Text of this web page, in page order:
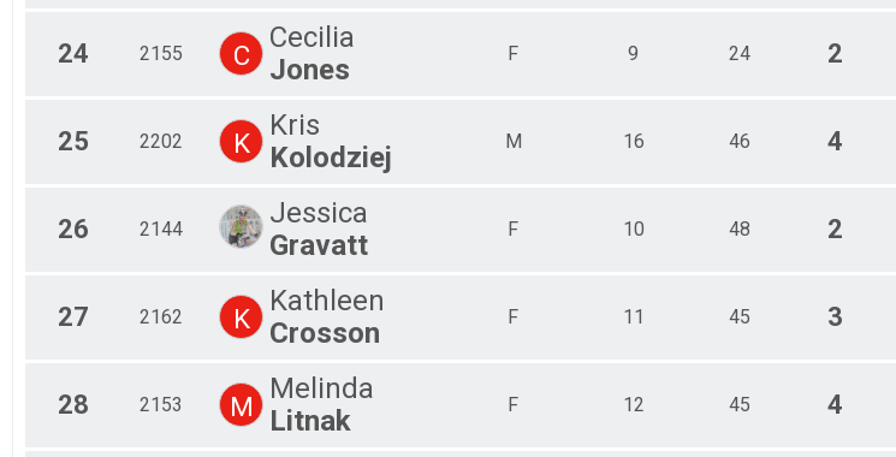
24 2155 C
Cecilia
Jones
F 9 24 2
25 2202 K
Kris
Kolodziej
M 16 46 4
26 2144
Jessica
Gravatt
F 10 48 2
27 2162 K
Kathleen
Crosson
F 11 45 3
28 2153 M
Melinda
Litnak
F 12 45 4